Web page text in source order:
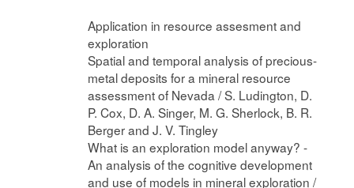
Application in resource assesment and
exploration
Spatial and temporal analysis of precious-
metal deposits for a mineral resource
assessment of Nevada / S. Ludington, D.
P. Cox, D. A. Singer, M. G. Sherlock, B. R.
Berger and J. V. Tingley
What is an exploration model anyway? -
An analysis of the cognitive development
and use of models in mineral exploration /